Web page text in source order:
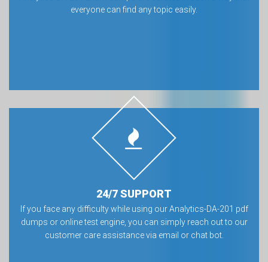
everyone can find any topic easily.
24/7 SUPPORT
If you face any difficulty while using our Analytics-DA-201 pdf
dumps or online test engine, you can simply reach out to our
customer care assistance via email or chat bot.